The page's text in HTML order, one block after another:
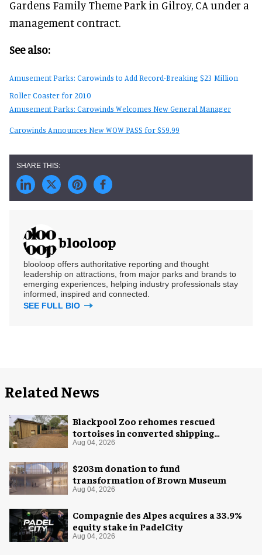
Gardens Family Theme Park in Gilroy, CA under a
management contract.
See also:
Amusement Parks: Carowinds to Add Record-Breaking $23 Million
Roller Coaster for 2010
Amusement Parks: Carowinds Welcomes New General Manager
Carowinds Announces New WOW PASS for $59.99
blooloop
blooloop offers authoritative reporting and thought
leadership on attractions, from major parks and brands to
emerging experiences, helping industry professionals stay
informed, inspired and connected.
SEE FULL BIO
Related News
Blackpool Zoo rehomes rescued
tortoises in converted shipping
container
Aug 04, 2026
$203m donation to fund
transformation of Brown Museum
Aug 04, 2026
Compagnie des Alpes acquires a 33.9%
equity stake in PadelCity
Aug 04, 2026